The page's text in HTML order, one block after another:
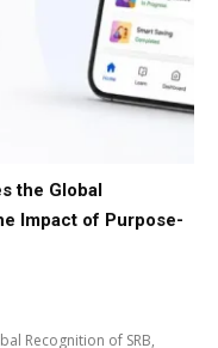
the Global
Impact of Purpose-
Recognition of SRB,